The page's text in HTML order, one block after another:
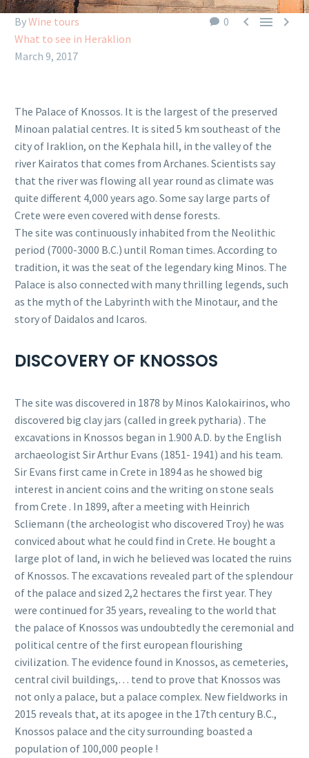
0   
ByWine tours
What to see in Heraklion
March 9, 2017
The Palace of Knossos. It is the largest of the preserved
Minoan palatial centres. It is sited 5 km southeast of the
city of Iraklion, on the Kephala hill, in the valley of the
river Kairatos that comes from Archanes. Scientists say
that the river was flowing all year round as climate was
quite different 4,000 years ago. Some say large parts of
Crete were even covered with dense forests.
The site was continuously inhabited from the Neolithic
period (7000-3000 B.C.) until Roman times. According to
tradition, it was the seat of the legendary king Minos. The
Palace is also connected with many thrilling legends, such
as the myth of the Labyrinth with the Minotaur, and the
story of Daidalos and Icaros.
DISCOVERY OF KNOSSOS
The site was discovered in 1878 by Minos Kalokairinos, who
discovered big clay jars (called in greek pytharia) . The
excavations in Knossos began in 1.900 A.D. by the English
archaeologist Sir Arthur Evans (1851- 1941) and his team.
Sir Evans first came in Crete in 1894 as he showed big
interest in ancient coins and the writing on stone seals
from Crete . In 1899, after a meeting with Heinrich
Scliemann (the archeologist who discovered Troy) he was
conviced about what he could find in Crete. He bought a
large plot of land, in wich he believed was located the ruins
of Knossos. The excavations revealed part of the splendour
of the palace and sized 2,2 hectares the first year. They
were continued for 35 years, revealing to the world that
the palace of Knossos was undoubtedly the ceremonial and
political centre of the first european flourishing
civilization. The evidence found in Knossos, as cemeteries,
central civil buildings,… tend to prove that Knossos was
not only a palace, but a palace complex. New fieldworks in
2015 reveals that, at its apogee in the 17th century B.C.,
Knossos palace and the city surrounding boasted a
population of 100,000 people !